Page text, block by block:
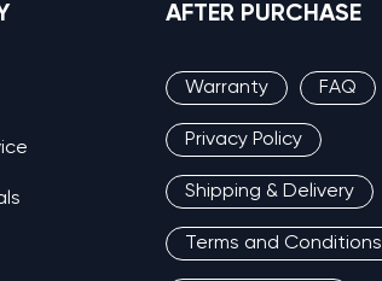
AFTER PURCHASE
Warranty FAQ
Privacy Policy
Shipping & Delivery
Terms and Conditions